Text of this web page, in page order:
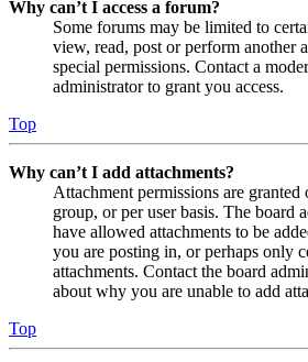
Why can’t I access a forum?
Some forums may be limited to
view, read, post or perform another
special permissions. Contact a
administrator to grant you access.
Top
Why can’t I add attachments?
Attachment permissions are
group, or per user basis. The board
have allowed attachments to be
you are posting in, or perhaps only
attachments. Contact the board
about why you are unable to add
Top